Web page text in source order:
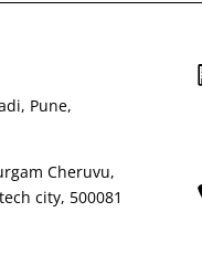
Pune,
Cheruvu,
city, 500081